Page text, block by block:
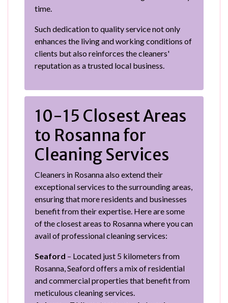
time.
Such dedication to quality service not only
enhances the living and working conditions of
clients but also reinforces the cleaners'
reputation as a trusted local business.
10-15 Closest Areas
to Rosanna for
Cleaning Services
Cleaners in Rosanna also extend their
exceptional services to the surrounding areas,
ensuring that more residents and businesses
benefit from their expertise. Here are some
of the closest areas to Rosanna where you can
avail of professional cleaning services:
Seaford – Located just 5 kilometers from
Rosanna, Seaford offers a mix of residential
and commercial properties that benefit from
meticulous cleaning services.